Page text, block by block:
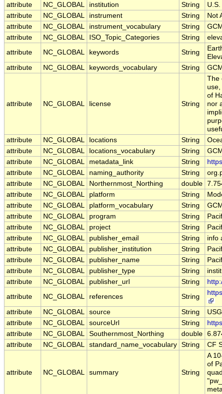
attribute
NC_GLOBAL institution String
attribute
NC_GLOBAL instrument String
Not
attribute
NC_GLOBAL instrument_vocabulary String
attribute
NC_GLOBAL ISO_Topic_Categories String
attribute
NC_GLOBAL keywords String
attribute
NC_GLOBAL keywords_vocabulary String
attribute NC_GLOBAL license String
The
use,
of
nor
attribute
NC_GLOBAL locations String
attribute
NC_GLOBAL locations_vocabulary String
attribute
NC_GLOBAL metadata_link String
attribute
NC_GLOBAL naming_authority String
attribute
NC_GLOBAL Northernmost_Northing double
attribute
NC_GLOBAL platform String
attribute
NC_GLOBAL platform_vocabulary String
attribute
NC_GLOBAL program String
attribute
NC_GLOBAL project String
attribute
NC_GLOBAL publisher_email String
info
attribute
NC_GLOBAL publisher_institution String
attribute
NC_GLOBAL publisher_name String
attribute
NC_GLOBAL publisher_type String
attribute
NC_GLOBAL publisher_url String
attribute
NC_GLOBAL references String
attribute NC_GLOBAL source String
attribute
NC_GLOBAL sourceUrl String
attribute
NC_GLOBAL Southernmost_Northing double
attribute
NC_GLOBAL standard_name_vocabulary String CF
attribute NC_GLOBAL summary String
A
of